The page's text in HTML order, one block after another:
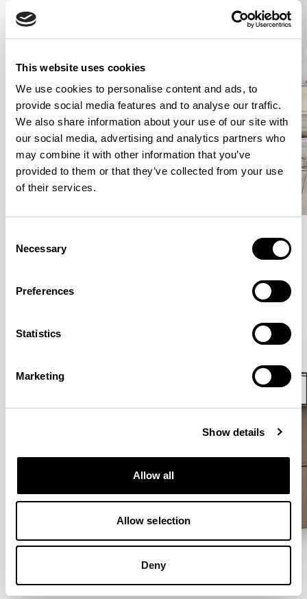
This website uses cookies
We use cookies to personalise content and ads, to
provide social media features and to analyse our traffic.
We also share information about your use of our site with
our social media, advertising and analytics partners who
may combine it with other information that you’ve
provided to them or that they’ve collected from your use
of their services.
Selection
Necessary
Preferences
Statistics
Marketing
Show details
Allow all
Allow selection
Deny